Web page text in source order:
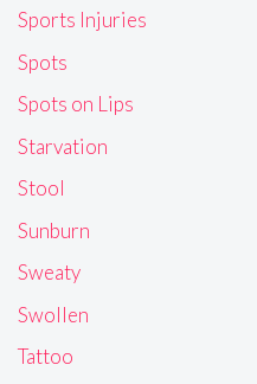
Sports Injuries
Spots
Spots on Lips
Starvation
Stool
Sunburn
Sweaty
Swollen
Tattoo